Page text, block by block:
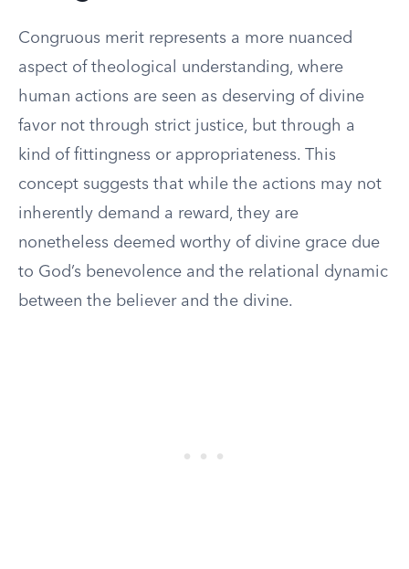
Congruous merit represents a more nuanced
aspect of theological understanding, where
human actions are seen as deserving of divine
favor not through strict justice, but through a
kind of fittingness or appropriateness. This
concept suggests that while the actions may not
inherently demand a reward, they are
nonetheless deemed worthy of divine grace due
to God’s benevolence and the relational dynamic
between the believer and the divine.